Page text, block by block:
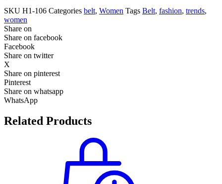
SKU H1-106 Categories belt, Women Tags Belt, fashion, trends,
women
Share on
Share on facebook
Facebook
Share on twitter
X
Share on pinterest
Pinterest
Share on whatsapp
WhatsApp
Related Products